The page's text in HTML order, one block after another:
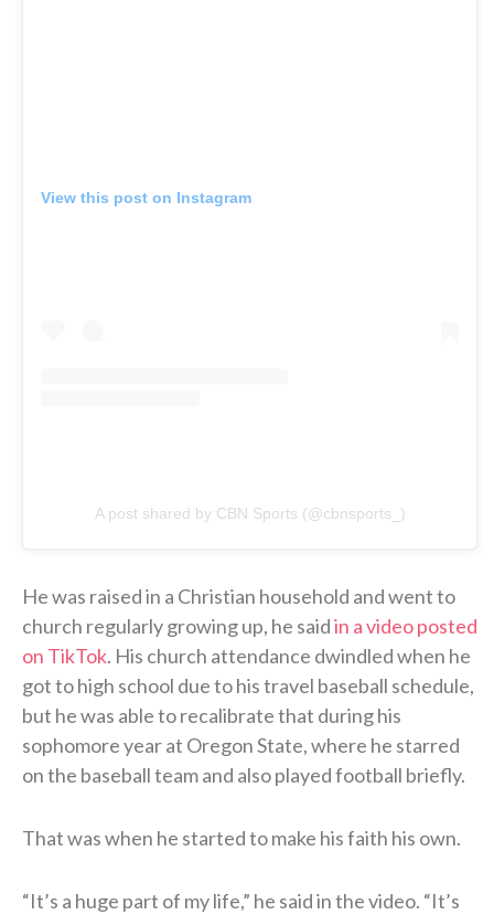
View this post on Instagram
A post shared by CBN Sports (@cbnsports_)
He was raised in a Christian household and went to
church regularly growing up, he saidin a video posted
on TikTok. His church attendance dwindled when he
got to high school due to his travel baseball schedule,
but he was able to recalibrate that during his
sophomore year at Oregon State, where he starred
on the baseball team and also played football briefly.
That was when he started to make his faith his own.
“It’s a huge part of my life,” he said in the video. “It’s